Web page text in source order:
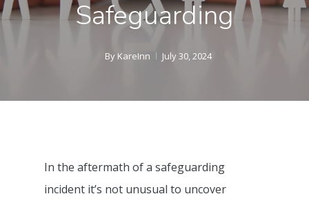
Safeguarding
By KareInn July 30, 2024
In the aftermath of a safeguarding
incident it’s not unusual to uncover